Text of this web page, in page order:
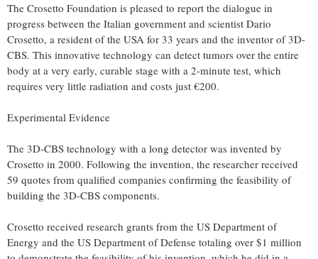
The Crosetto Foundation is pleased to report the dialogue in
progress between the Italian government and scientist Dario
Crosetto, a resident of the USA for 33 years and the inventor of 3D-
CBS. This innovative technology can detect tumors over the entire
body at a very early, curable stage with a 2-minute test, which
requires very little radiation and costs just €200.
Experimental Evidence
The 3D-CBS technology with a long detector was invented by
Crosetto in 2000. Following the invention, the researcher received
59 quotes from qualified companies confirming the feasibility of
building the 3D-CBS components.
Crosetto received research grants from the US Department of
Energy and the US Department of Defense totaling over $1 million